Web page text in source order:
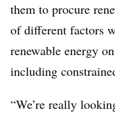
them to procure
of different factors
renewable energy
including
“We’re really